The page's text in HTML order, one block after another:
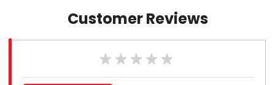
Customer Reviews